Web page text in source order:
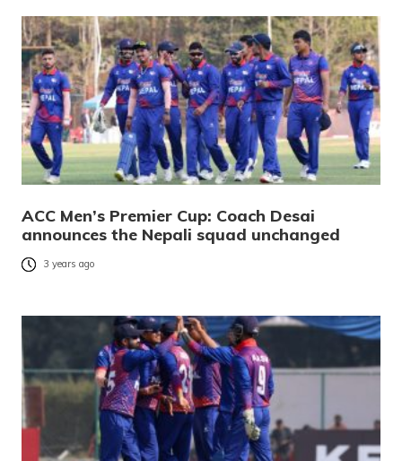
ACC Men’s Premier Cup: Coach Desai
announces the Nepali squad unchanged
3 years ago